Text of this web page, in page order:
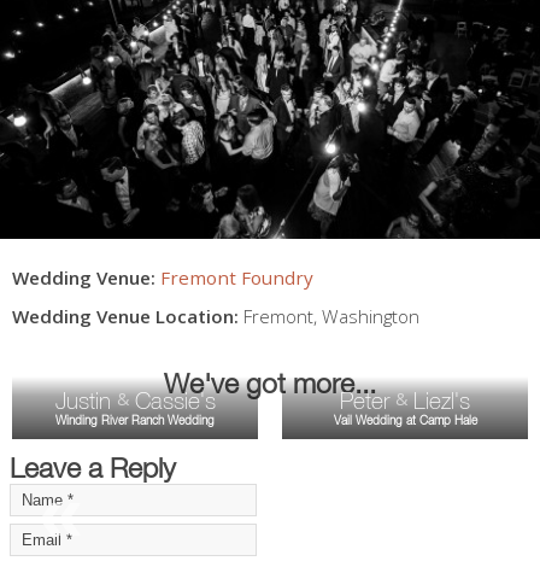
Wedding Venue: Fremont Foundry
Wedding Venue Location: Fremont, Washington
We've got more...
«
Justin&Cassie's
Winding River Ranch Wedding
Peter&Liezl's
Vail Wedding at Camp Hale
Leave a Reply